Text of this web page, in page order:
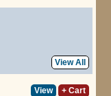
View All
View + Cart